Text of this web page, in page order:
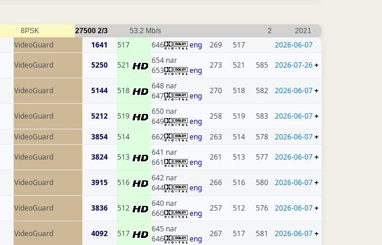
8PSK 27500 2/3 53.2 Mb/s 2 2021
VideoGuard 1641 517 646 eng 269 517
2026-06-07
VideoGuard 5250 521
654 nar
653
eng
273 521 585 2026-07-26+
VideoGuard 5144 518
648 nar
647
eng
270 518 582 2026-06-07+
VideoGuard 5212 519
650 nar
649
eng
258 519 583 2026-06-07+
VideoGuard 3854 514 662 eng 263 514 578 2026-06-07+
VideoGuard 3824 513
641 nar
661
eng
261 513 577 2026-06-07+
VideoGuard 3915 516
642 nar
644
eng
266 516 580 2026-06-07+
VideoGuard 3836 512
640 nar
660
eng
257 512 576 2026-06-07+
VideoGuard 4092 517
645 nar
646
eng
267 517 581 2026-06-07+